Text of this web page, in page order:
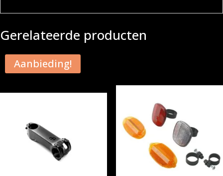
Gerelateerde producten
Aanbieding!